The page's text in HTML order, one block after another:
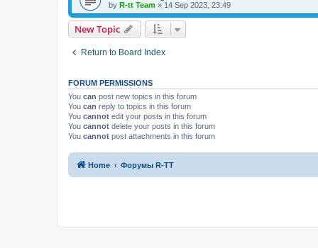
by R-tt Team » 14 Sep 2023, 23:49
New Topic
Return to Board Index
FORUM PERMISSIONS
You can post new topics in this forum
You can reply to topics in this forum
You cannot edit your posts in this forum
You cannot delete your posts in this forum
You cannot post attachments in this forum
Home Форумы R-TT